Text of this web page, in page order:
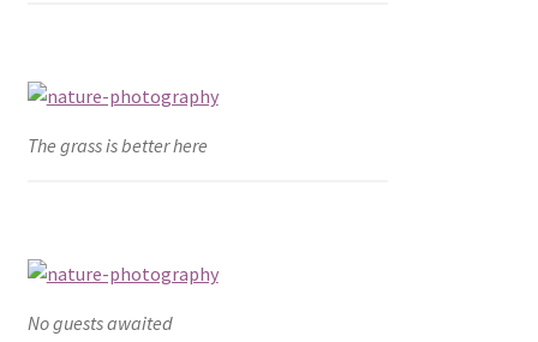
The grass is better here
No guests awaited